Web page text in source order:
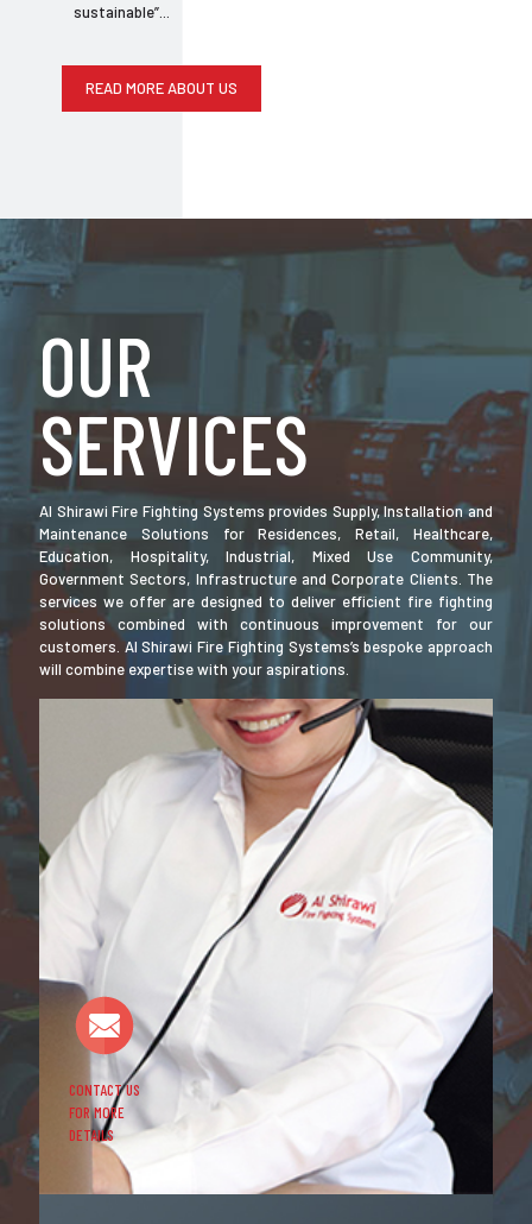
sustainable”...
READ MORE ABOUT US
OUR
SERVICES
Al Shirawi Fire Fighting Systems provides Supply, Installation and
Maintenance Solutions for Residences, Retail, Healthcare,
Education, Hospitality, Industrial, Mixed Use Community,
Government Sectors, Infrastructure and Corporate Clients. The
services we offer are designed to deliver efficient fire fighting
solutions combined with continuous improvement for our
customers. Al Shirawi Fire Fighting Systems’s bespoke approach
will combine expertise with your aspirations.
CONTACT US
FOR MORE
DETAILS